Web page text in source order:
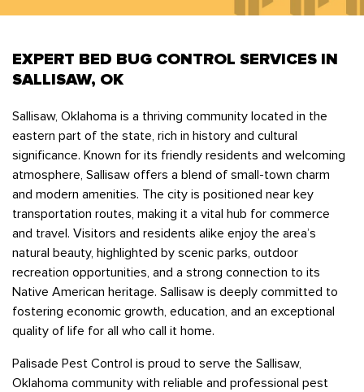
Fleas
Rodents
Spiders
Ticks
Wasps
GET A FREE ESTIMATE
EXPERT BED BUG CONTROL SERVICES IN
SALLISAW, OK
Sallisaw, Oklahoma is a thriving community located in the
eastern part of the state, rich in history and cultural
significance. Known for its friendly residents and welcoming
atmosphere, Sallisaw offers a blend of small-town charm
and modern amenities. The city is positioned near key
transportation routes, making it a vital hub for commerce
and travel. Visitors and residents alike enjoy the area’s
natural beauty, highlighted by scenic parks, outdoor
recreation opportunities, and a strong connection to its
Native American heritage. Sallisaw is deeply committed to
fostering economic growth, education, and an exceptional
quality of life for all who call it home.
Palisade Pest Control is proud to serve the Sallisaw,
Oklahoma community with reliable and professional pest